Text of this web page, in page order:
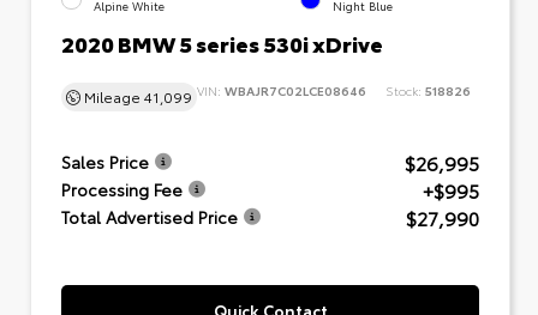
Alpine White Night Blue
2020 BMW 5 series 530i xDrive
Mileage 41,099 VIN: WBAJR7C02LCE08646 Stock: 518826
Sales Price $26,995
Processing Fee +$995
Total Advertised Price $27,990
Quick Contact